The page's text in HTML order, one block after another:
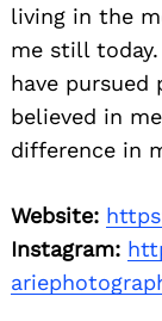
living in the
me still
have pursued
believed in
difference in
Website:
Instagram: